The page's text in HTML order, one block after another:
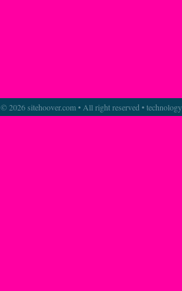
2026 sitehoover.com • All right reserved •